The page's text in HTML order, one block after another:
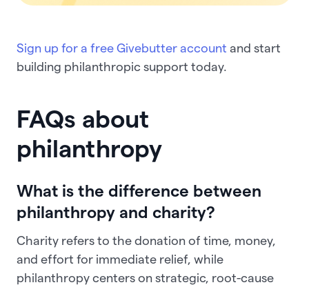
Sign up for a free Givebutter account and start
building philanthropic support today.
FAQs about
philanthropy
What is the difference between
philanthropy and charity?
Charity refers to the donation of time, money,
and effort for immediate relief, while
philanthropy centers on strategic, root-cause